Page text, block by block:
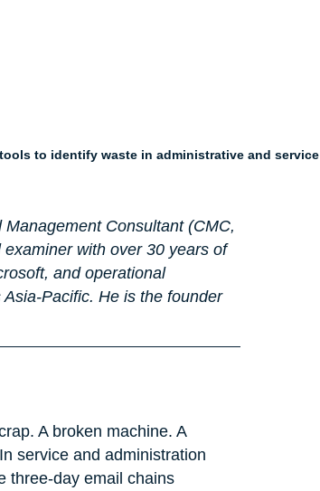
to identify waste in administrative and service
Consultant (CMC,
with over 30 years of
and operational
Pacific. He is the founder
A broken machine. A
service and administration
three-day email chains